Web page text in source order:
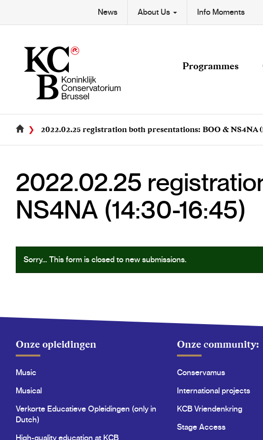
main
Secondary
News About Us Info Moments
navigation
Programmes
2022.02.25 registration both presentations: BOO & NS4NA
2022.02.25
NS4NA (14:30-16:45)
Status
Sorry… This form is closed to new submissions.
Onze opleidingen
Music
Musical
Verkorte Educatieve Opleidingen (only in
Dutch)
High-quality education at KCB
Onze community:
Conservamus
International projects
KCB Vriendenkring
Stage Access